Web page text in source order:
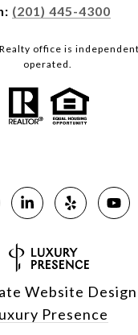
(201) 445-4300
office is
operated.
Website
Presence